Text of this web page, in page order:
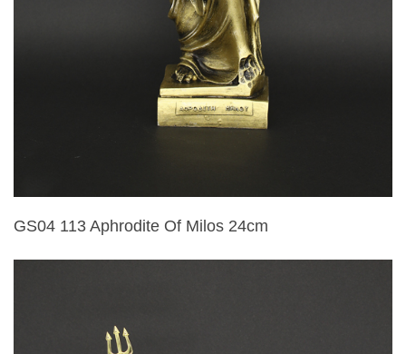
GS04 113 Aphrodite Of Milos 24cm